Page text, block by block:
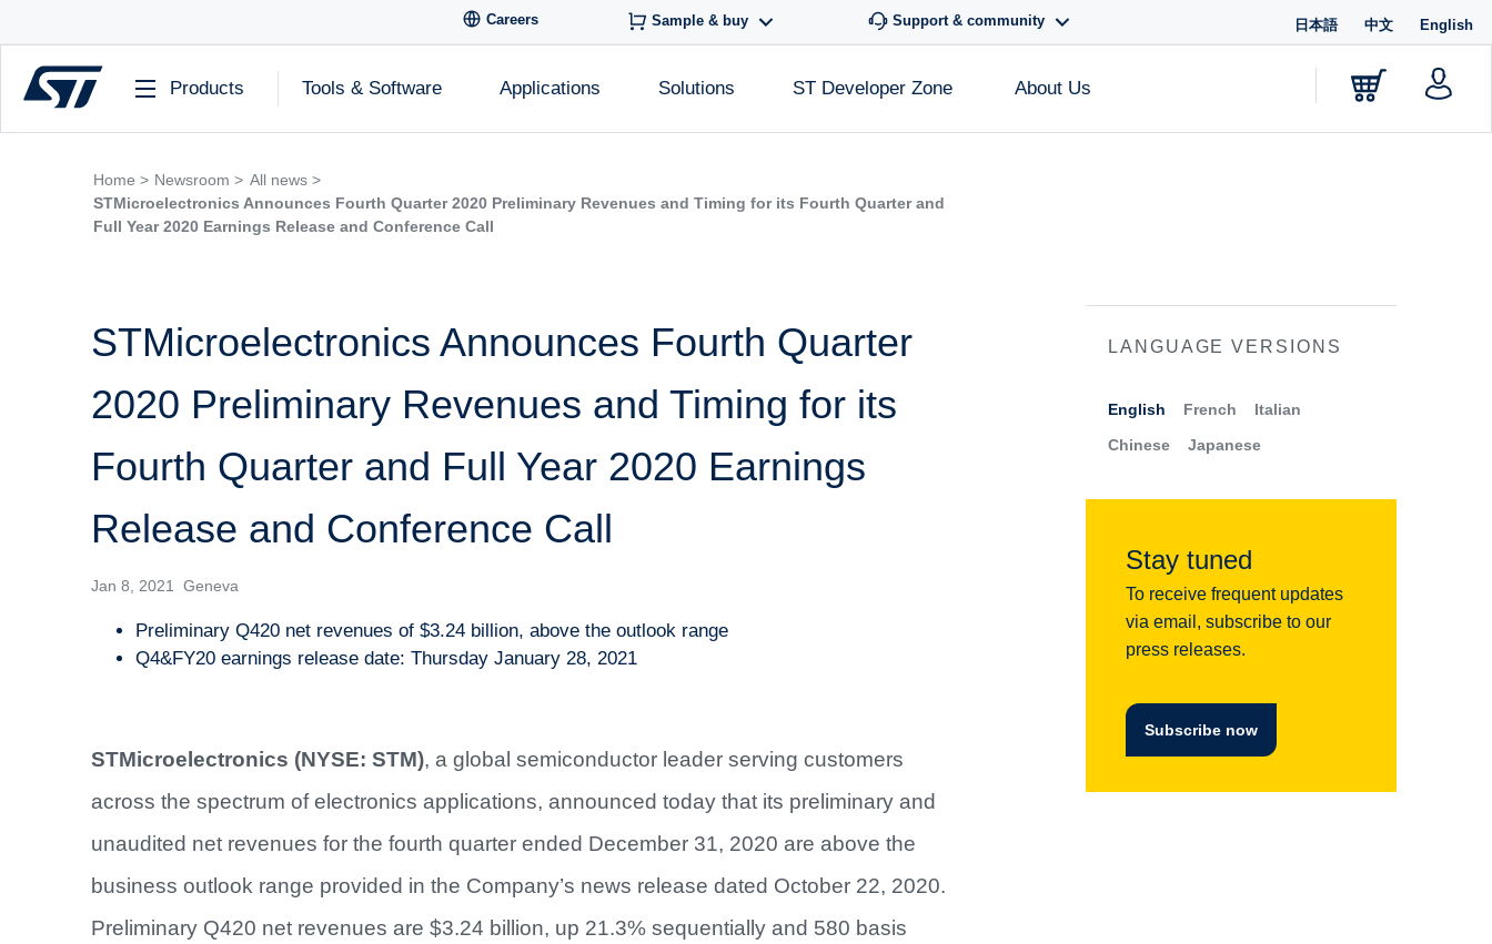
Careers Sample & buy Support & community 日本語 中文 English
Products Tools & Software Applications Solutions ST Developer Zone About Us
Home > Newsroom > All news >
STMicroelectronics Announces Fourth Quarter 2020 Preliminary Revenues and Timing for its Fourth Quarter and
Full Year 2020 Earnings Release and Conference Call
STMicroelectronics Announces Fourth Quarter
2020 Preliminary Revenues and Timing for its
Fourth Quarter and Full Year 2020 Earnings
Release and Conference Call
Jan 8, 2021 Geneva
Preliminary Q420 net revenues of $3.24 billion, above the outlook range
Q4&FY20 earnings release date: Thursday January 28, 2021
STMicroelectronics (NYSE: STM), a global semiconductor leader serving customers
across the spectrum of electronics applications, announced today that its preliminary and
unaudited net revenues for the fourth quarter ended December 31, 2020 are above the
business outlook range provided in the Company’s news release dated October 22, 2020.
Preliminary Q420 net revenues are $3.24 billion, up 21.3% sequentially and 580 basis
LANGUAGE VERSIONS
English French
Italian
Chinese
Japanese
Stay tuned
To receive frequent updates
via email, subscribe to our
press releases.
Subscribe now